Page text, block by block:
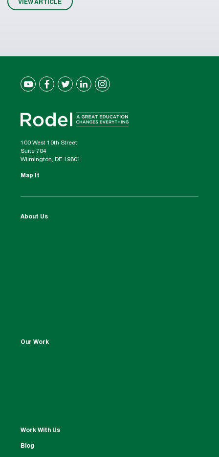
VIEW ARTICLE
100 West 10th Street
Suite 704
Wilmington, DE 19801
Map It
About Us
Our Work
Work With Us
Blog